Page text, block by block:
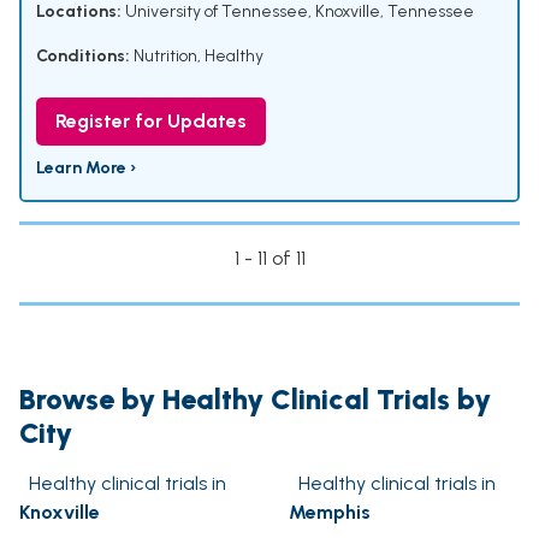
Locations: University of Tennessee, Knoxville, Tennessee
Conditions: Nutrition, Healthy
Register for Updates
Learn More ›
1 - 11 of 11
Browse by Healthy Clinical Trials by
City
Healthy clinical trials in
Knoxville
Healthy clinical trials in
Memphis